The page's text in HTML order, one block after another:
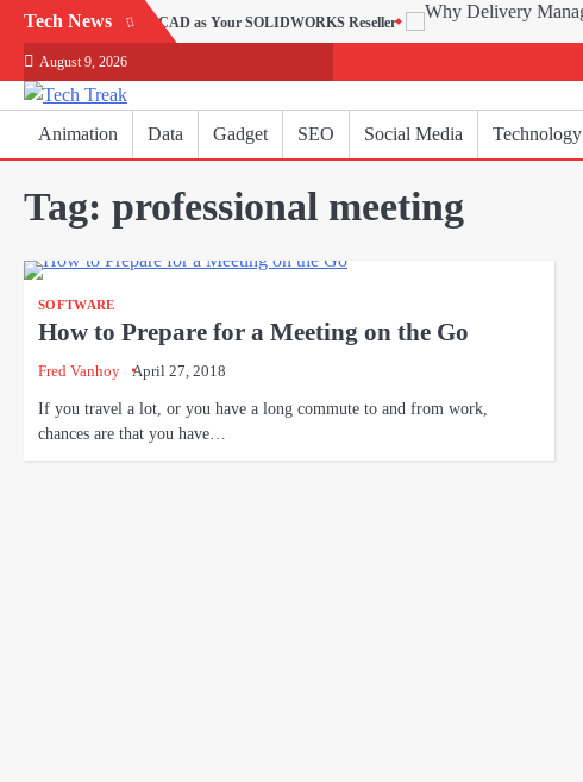
Skip
content
Tech News
Choose SEACAD as Your SOLIDWORKS Reseller
August 9, 2026
Animation Data Gadget SEO Social Media Technology
Tag: professional meeting
SOFTWARE
How to Prepare for a Meeting on the Go
Fred Vanhoy April 27, 2018
If you travel a lot, or you have a long commute to and from work,
chances are that you have…